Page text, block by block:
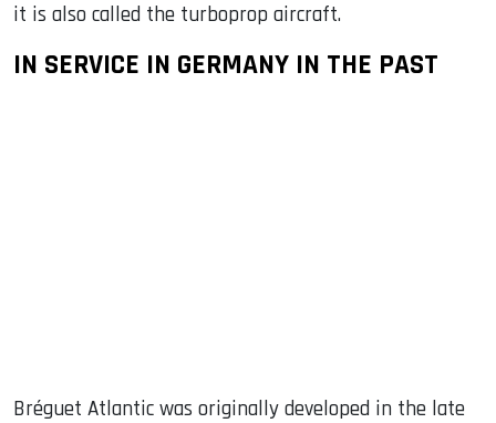
it is also called the turboprop aircraft.
IN SERVICE IN GERMANY IN THE PAST
Bréguet Atlantic was originally developed in the late